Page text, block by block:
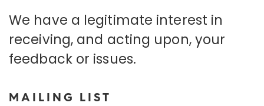
We have a legitimate interest in
receiving, and acting upon, your
feedback or issues.
MAILING LIST